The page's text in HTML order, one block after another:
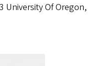
University Of Oregon,